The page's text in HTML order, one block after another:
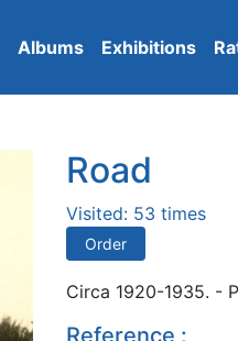
Albums Exhibitions
Road
Visited: 53 times
Order
Circa 1920-1935. -
Reference :